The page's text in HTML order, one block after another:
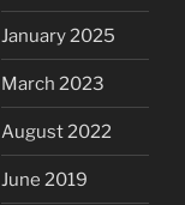
January 2025
March 2023
August 2022
June 2019